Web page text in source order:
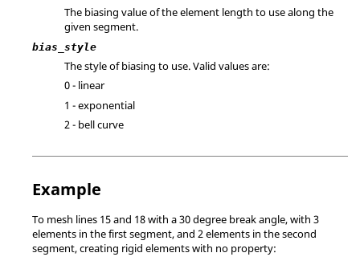
The biasing value of the element length to use along the
given segment.
bias_style
The style of biasing to use. Valid values are:
0 - linear
1 - exponential
2 - bell curve
Example
To mesh lines 15 and 18 with a 30 degree break angle, with 3
elements in the first segment, and 2 elements in the second
segment, creating rigid elements with no property: